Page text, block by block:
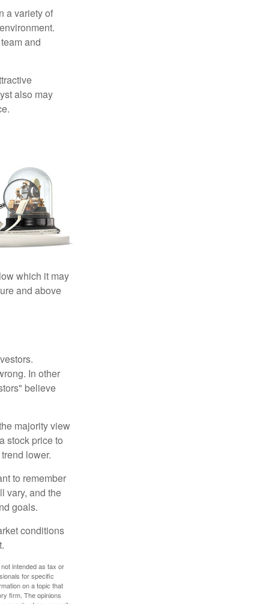
a variety of
and
also may
which it may
and above
In other
believe
majority view
stock price to
lower.
to remember
vary, and the
goals.
conditions
intended as tax or
for specific
on a topic that
firm. The opinions